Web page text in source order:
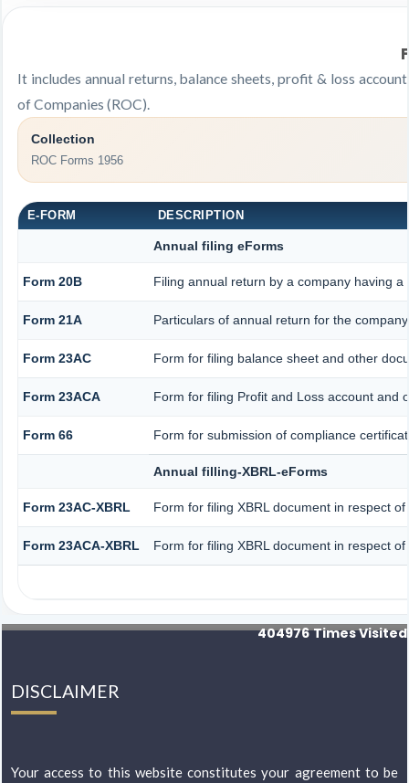
It includes annual returns, balance sheets, profit & loss
of Companies (ROC).
Collection
ROC Forms 1956
E-FORM DESCRIPTION
Annual filing eForms
Form 20B Filing annual return by a company having
Form 21A Particulars of annual return for the
Form 23AC Form for filing balance sheet and other
Form 23ACA Form for filing Profit and Loss account and
Form 66 Form for submission of compliance
Annual filling-XBRL-eForms
Form 23AC-XBRL Form for filing XBRL document in respect
Form 23ACA-XBRL Form for filing XBRL document in respect
404976 Times Visited
DISCLAIMER
Your access to this website constitutes your agreement to be